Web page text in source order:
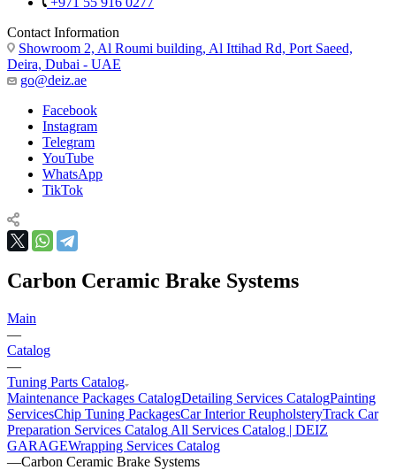
Contact Information
Showroom 2, Al Roumi building, Al Ittihad Rd, Port Saeed,
Deira, Dubai - UAE
go@deiz.ae
Facebook
Instagram
Telegram
YouTube
WhatsApp
TikTok
Carbon Ceramic Brake Systems
Main
—
Catalog
—
Tuning Parts Catalog
Maintenance Packages CatalogDetailing Services CatalogPainting
ServicesChip Tuning PackagesCar Interior ReupholsteryTrack Car
Preparation Services Catalog All Services Catalog | DEIZ
GARAGEWrapping Services Catalog
—Carbon Ceramic Brake Systems